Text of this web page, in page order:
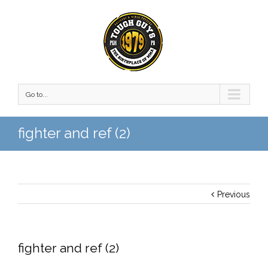
Go to...
fighter and ref (2)
Previous
fighter and ref (2)